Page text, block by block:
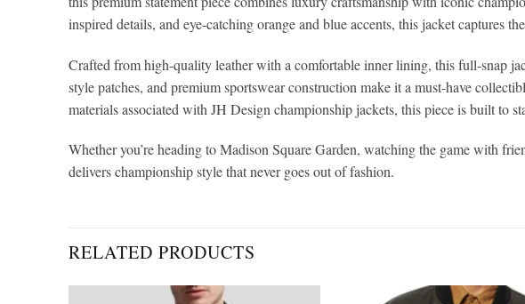
inspired details, and eye-catching orange and blue accents, this jacket captures
Crafted from high-quality leather with a comfortable inner lining, this full-snap
style patches, and premium sportswear construction make it a must-have
materials associated with JH Design championship jackets, this piece is built to
Whether you’re heading to Madison Square Garden, watching the game with
delivers championship style that never goes out of fashion.
RELATED PRODUCTS